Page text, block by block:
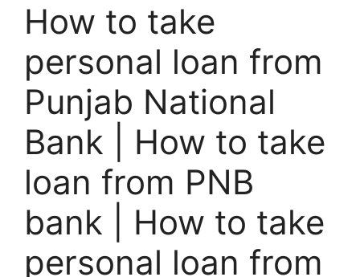
How to take
personal loan from
Punjab National
Bank | How to take
loan from PNB
bank | How to take
personal loan from